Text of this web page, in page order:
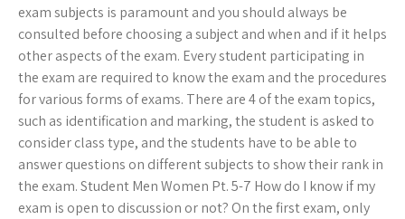
exam subjects is paramount and you should always be
consulted before choosing a subject and when and if it helps
other aspects of the exam. Every student participating in
the exam are required to know the exam and the procedures
for various forms of exams. There are 4 of the exam topics,
such as identification and marking, the student is asked to
consider class type, and the students have to be able to
answer questions on different subjects to show their rank in
the exam. Student Men Women Pt. 5-7 How do I know if my
exam is open to discussion or not? On the first exam, only